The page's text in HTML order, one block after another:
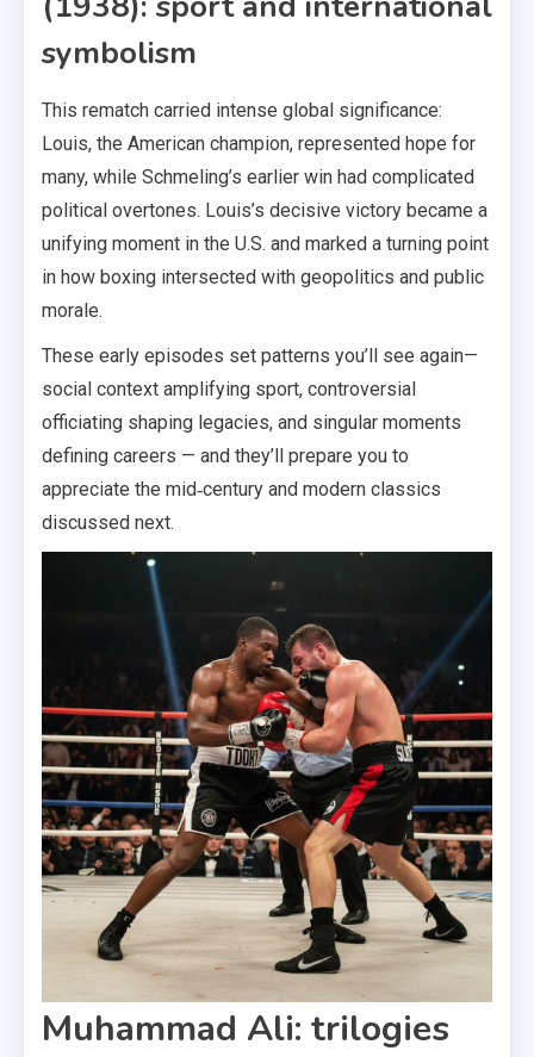
symbolism
This rematch carried intense global significance:
Louis, the American champion, represented hope for
many, while Schmeling’s earlier win had complicated
political overtones. Louis’s decisive victory became a
unifying moment in the U.S. and marked a turning point
in how boxing intersected with geopolitics and public
morale.
These early episodes set patterns you’ll see again—
social context amplifying sport, controversial
officiating shaping legacies, and singular moments
defining careers — and they’ll prepare you to
appreciate the mid‑century and modern classics
discussed next.
Muhammad Ali: trilogies